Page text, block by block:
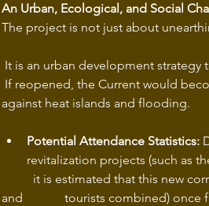
An Urban, Ecological, and Social
The project is not just about
It is an urban development strategy
If reopened, the Current would
against heat islands and flooding.
Potential Attendance Statistics:
revitalization projects (such as
and 		tourists combined)